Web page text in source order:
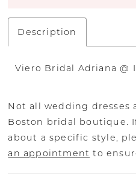
Description
Viero Bridal Adriana @
Not all wedding dresses
Boston bridal boutique.
about a specific style,
an appointment to